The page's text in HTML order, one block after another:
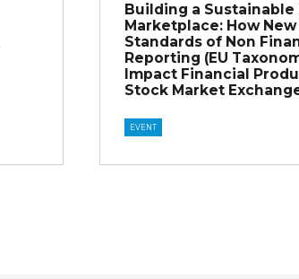
Building a Sustainable
Marketplace: How New
Standards of Non
Reporting (EU
Impact Financial
Stock Market
EVENT